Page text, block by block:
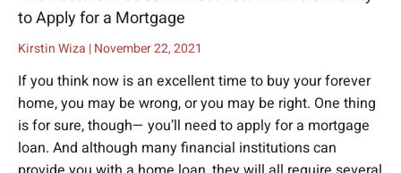
to Apply for a Mortgage
Kirstin Wiza November 22, 2021
If you think now is an excellent time to buy your forever
home, you may be wrong, or you may be right. One thing
is for sure, though— you’ll need to apply for a mortgage
loan. And although many financial institutions can